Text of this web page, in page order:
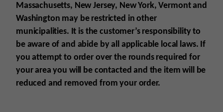
Massachusetts, New Jersey, New York, Vermont and
Washington may be restricted in other
municipalities. It is the customer’s responsibility to
be aware of and abide by all applicable local laws. If
you attempt to order over the rounds required for
your area you will be contacted and the item will be
reduced and removed from your order.